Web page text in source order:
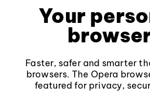
Your
Faster, safer and smarter
browsers. The Opera
featured for privacy,